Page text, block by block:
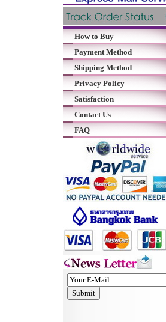
How to Buy
Payment Method
Shipping Method
Privacy Policy
Satisfaction
Contact Us
FAQ